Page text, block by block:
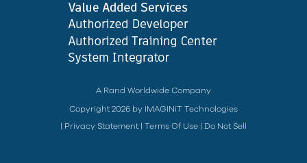
A Rand Worldwide Company
Copyright 2026 by IMAGINiT Technologies
Privacy Statement Terms Of Use Do Not Sell